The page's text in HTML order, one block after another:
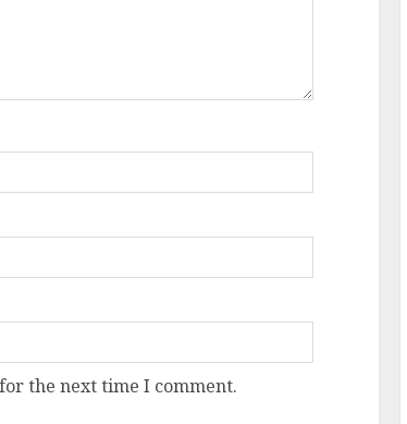
the next time I comment.
Recruitment & Talent Acquisition
The Escalating
Imperative for Holistic